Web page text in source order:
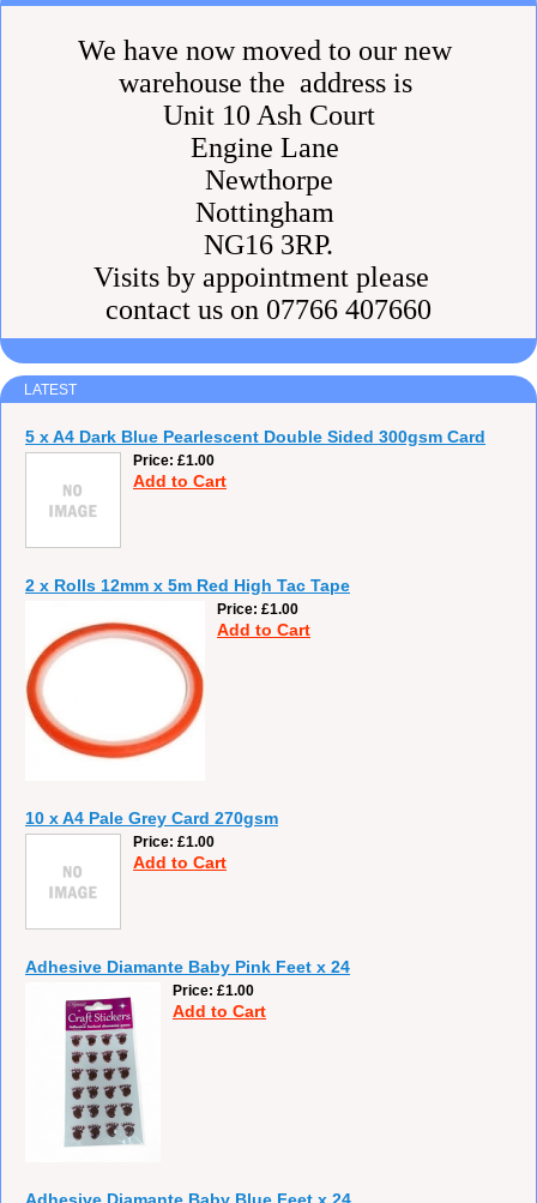
We have now moved to our new
warehouse the address is
Unit 10 Ash Court
Engine Lane
Newthorpe
Nottingham
NG16 3RP.
Visits by appointment please
contact us on 07766 407660
LATEST
5 x A4 Dark Blue Pearlescent Double Sided 300gsm Card
Price £1.00
Add to Cart
2 x Rolls 12mm x 5m Red High Tac Tape
Price £1.00
Add to Cart
10 x A4 Pale Grey Card 270gsm
Price £1.00
Add to Cart
Adhesive Diamante Baby Pink Feet x 24
Price £1.00
Add to Cart